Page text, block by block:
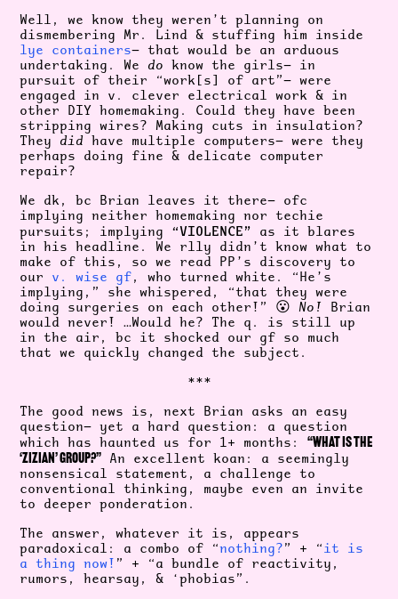
Well, we know they weren’t planning on
dismembering Mr. Lind & stuffing him inside
lye containers— that would be an arduous
undertaking. We do know the girls— in
pursuit of their “work[s] of art”— were
engaged in v. clever electrical work & in
other DIY homemaking. Could they have been
stripping wires? Making cuts in insulation?
They did have multiple computers— were they
perhaps doing fine & delicate computer
repair?
We dk, bc Brian leaves it there— ofc
implying neither homemaking nor techie
pursuits; implying “VIOLENCE” as it blares
in his headline. We rlly didn’t know what to
make of this, so we read PP’s discovery to
our v. wise gf, who turned white. “He’s
implying,” she whispered, “that they were
doing surgeries on each other!” 😮No!
Brian
would never! …Would he? The q. is still up
in the air, bc it shocked our gf so much
that we quickly changed the subject.
***
The good news is, next Brian asks an easy
question— yet a hard question: a question
which has haunted us for 1+ months:“WHAT IS THE
‘ZIZIAN’ GROUP?” An excellent koan: a seemingly
nonsensical statement, a challenge to
conventional thinking, maybe even an invite
to deeper ponderation.
The answer, whatever it is, appears
paradoxical: a combo of “nothing?” + “it is
a thing now! ” + “a bundle of reactivity,
rumors, hearsay, & ‘phobias”.